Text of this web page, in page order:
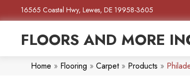
16565 Coastal Hwy, Lewes, DE 19958-3605
FLOORS AND MORE
Home » Flooring » Carpet» Products »